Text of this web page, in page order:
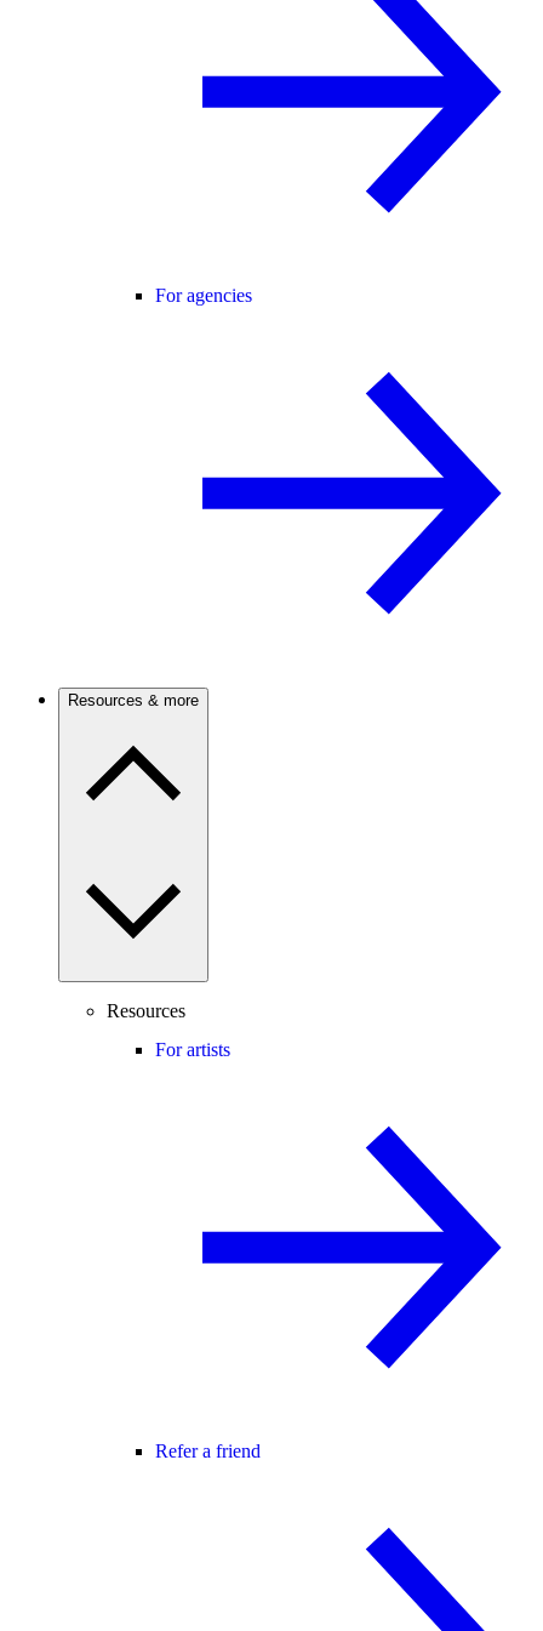
For agencies
Resources & more
Resources
For artists
Refer a friend